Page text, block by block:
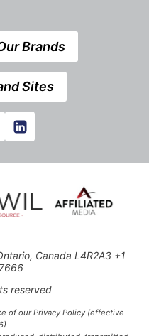
Brands
Sites
Canada L4R2A3 +1
reserved
of our Privacy Policy (effective